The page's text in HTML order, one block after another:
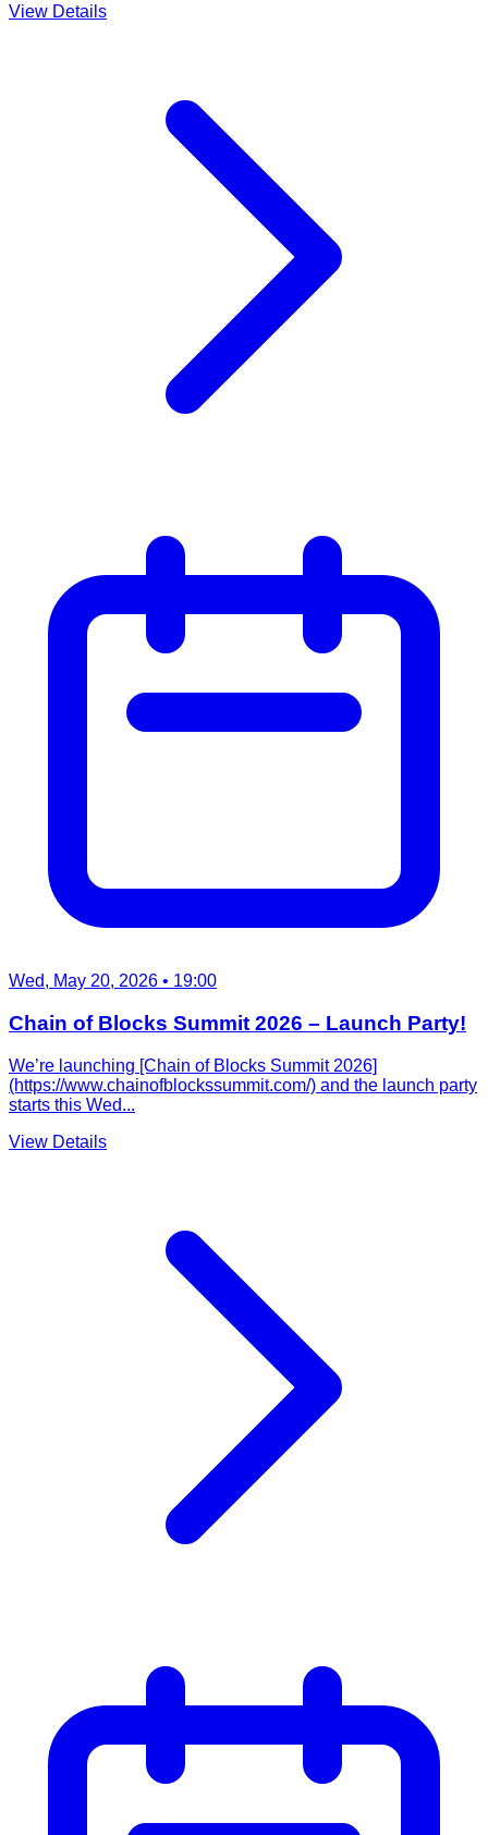
View Details
Wed, May 20, 2026 • 19:00
Chain of Blocks Summit 2026 – Launch Party!
We’re launching [Chain of Blocks Summit 2026]
(https://www.chainofblockssummit.com/) and the launch party
starts this Wed...
View Details